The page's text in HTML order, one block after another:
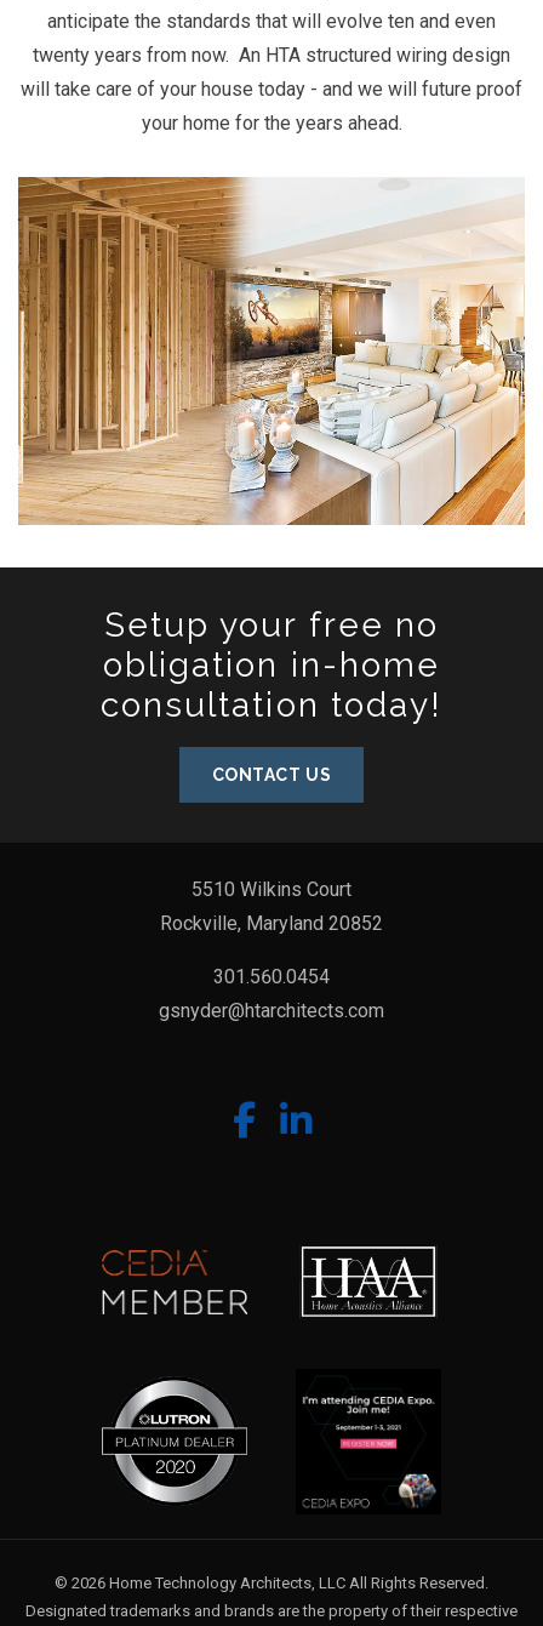
anticipate the standards that will evolve ten and even
twenty years from now. An HTA structured wiring design
will take care of your house today - and we will future proof
your home for the years ahead.
Setup your free no
obligation in-home
consultation today!
CONTACT US
5510 Wilkins Court
Rockville, Maryland 20852
301.560.0454
gsnyder@htarchitects.com
© 2026 Home Technology Architects, LLC All Rights Reserved.
Designated trademarks and brands are the property of their respective